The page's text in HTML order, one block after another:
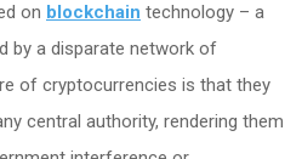
on blockchain technology – a
by a disparate network of
of cryptocurrencies is that they
central authority, rendering them